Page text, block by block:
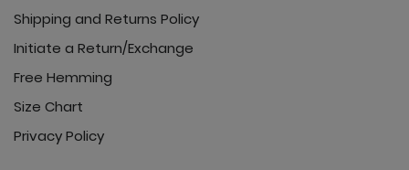
Shipping and Returns Policy
Initiate a Return/Exchange
Free Hemming
Size Chart
Privacy Policy